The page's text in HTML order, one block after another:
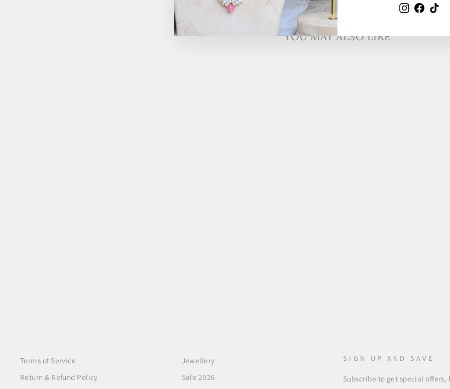
Instagram
YOU MAY ALSO LIKE
Terms of Service
Return & Refund Policy
Jewellery
Sale 2026
SIGN UP AND SAVE
Subscribe to get special